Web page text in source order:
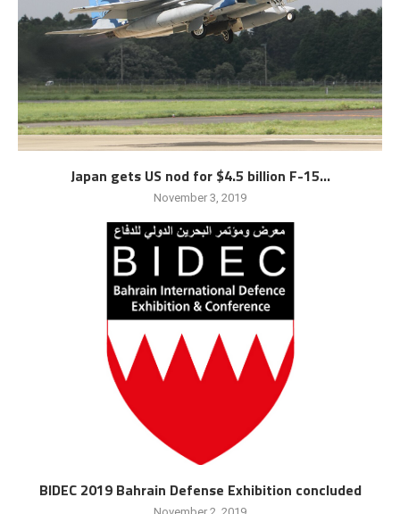
Japan gets US nod for $4.5 billion F-15...
November 3, 2019
BIDEC 2019 Bahrain Defense Exhibition concluded